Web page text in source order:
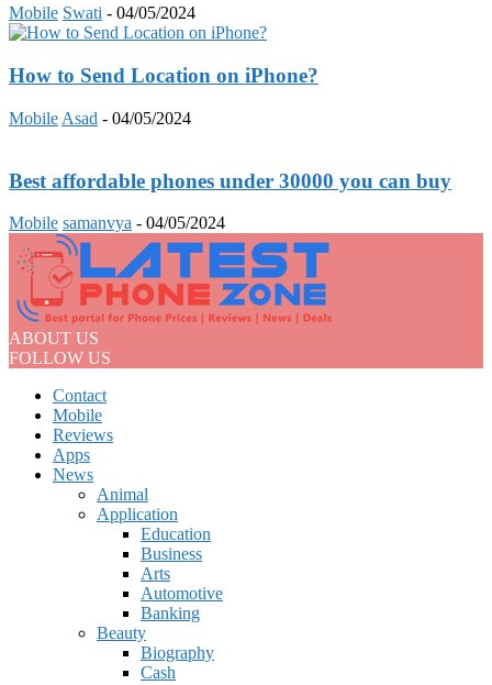
Mobile Swati - 04/05/2024
How to Send Location on iPhone?
Mobile Asad - 04/05/2024
Best affordable phones under 30000 you can buy
Mobile samanvya - 04/05/2024
ABOUT US
FOLLOW US
Contact
Mobile
Reviews
Apps
News
Animal
Application
Education
Business
Arts
Automotive
Banking
Beauty
Biography
Cash